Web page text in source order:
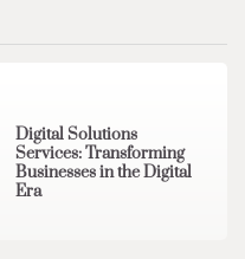
Digital Solutions
Services: Transforming
Businesses in the Digital
Era